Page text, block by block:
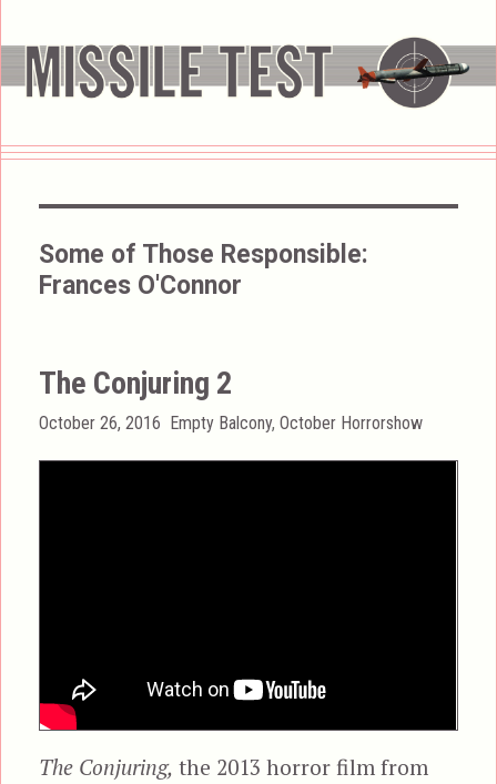
Some of Those Responsible:
Frances O'Connor
The Conjuring 2
Posted
October 26, 2016 Categories
Empty Balcony,October Horrorshow
The Conjuring, the 2013 horror film from